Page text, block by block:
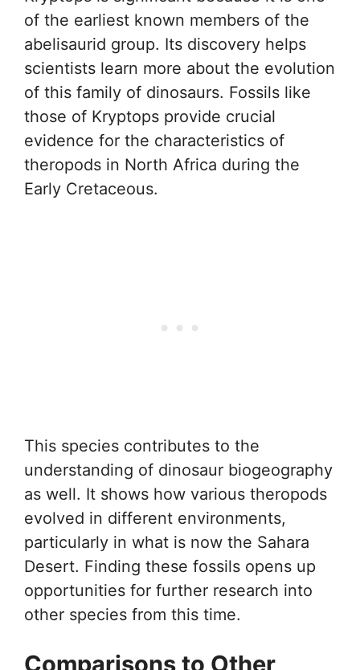
of the earliest known members of the
abelisaurid group. Its discovery helps
scientists learn more about the evolution
of this family of dinosaurs. Fossils like
those of Kryptops provide crucial
evidence for the characteristics of
theropods in North Africa during the
Early Cretaceous.
This species contributes to the
understanding of dinosaur biogeography
as well. It shows how various theropods
evolved in different environments,
particularly in what is now the Sahara
Desert. Finding these fossils opens up
opportunities for further research into
other species from this time.
Comparisons to Other